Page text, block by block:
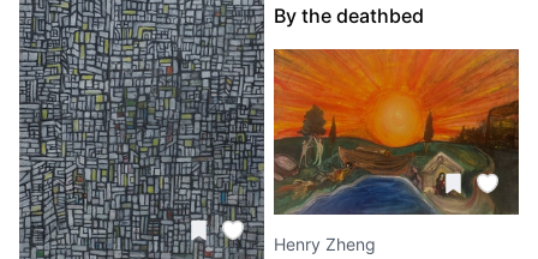
By the deathbed
Henry Zheng